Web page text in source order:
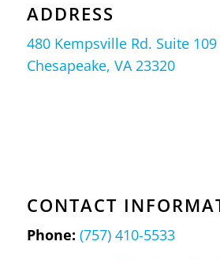
ADDRESS
480 Kempsville Rd. Suite 109
Chesapeake, VA 23320
CONTACT
Phone: (757) 410-5533